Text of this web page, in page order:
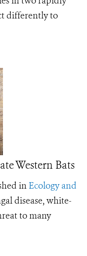
differently to
Western Bats
in Ecology and
disease, white-
to many